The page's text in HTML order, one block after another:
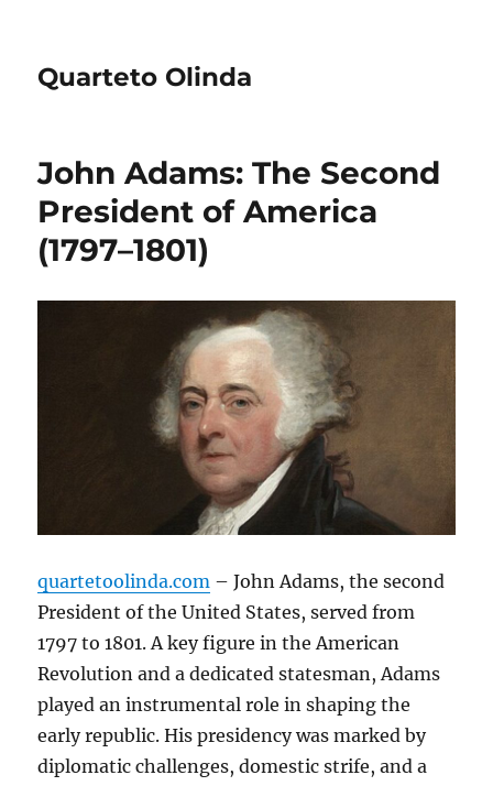
Quarteto Olinda
John Adams: The Second
President of America
(1797–1801)
quartetoolinda.com – John Adams, the second
President of the United States, served from
1797 to 1801. A key figure in the American
Revolution and a dedicated statesman, Adams
played an instrumental role in shaping the
early republic. His presidency was marked by
diplomatic challenges, domestic strife, and a